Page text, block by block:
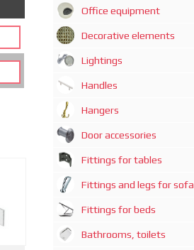
Office equipment
Decorative elements
Lightings
Handles
Hangers
Door accessories
Fittings for tables
Fittings and legs for sofa
Fittings for beds
Bathrooms, toilets